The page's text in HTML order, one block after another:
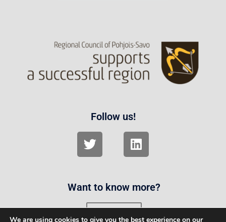
Follow us!
Want to know more?
We are using cookies to give you the best experience on our